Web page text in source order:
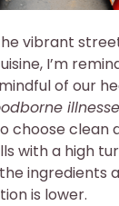
vibrant
I’m
of our
choose clean
with a high
ingredients
is lower.